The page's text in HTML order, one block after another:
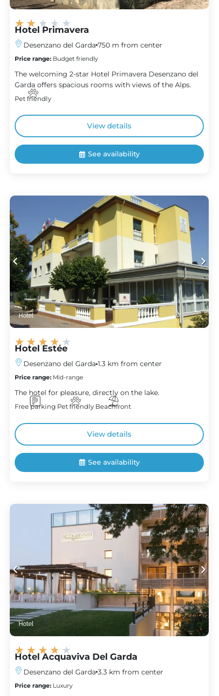
★ ★ ★ ★ ★
Hotel Primavera
Desenzano del Garda 750 m from center
Price range: Budget friendly
The welcoming 2-star Hotel Primavera Desenzano del
Garda offers spacious rooms with views of the Alps.
Pet friendly
View details
See availability
Hotel
★ ★ ★ ★ ★
Hotel Estée
Desenzano del Garda 1.3 km from center
Price range: Mid-range
The hotel for pleasure, directly on the lake.
Free parking Pet friendly Beachfront
View details
See availability
Hotel
★ ★ ★ ★ ★
Hotel Acquaviva Del Garda
Desenzano del Garda 3.3 km from center
Price range: Luxury